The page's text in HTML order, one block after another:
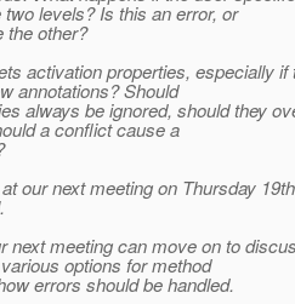
levels? Is this an error, or
the other?
activation properties, especially if
annotations? Should
always be ignored, should they
a conflict cause a
our next meeting on Thursday
next meeting can move on to
options for method
errors should be handled.